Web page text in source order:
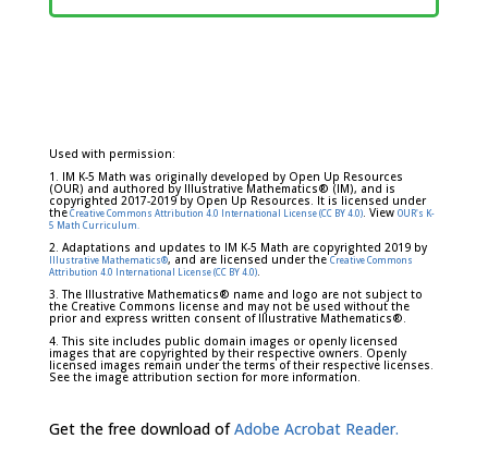
Used with permission:
1. IM K-5 Math was originally developed by Open Up Resources
(OUR) and authored by Illustrative Mathematics® (IM), and is
copyrighted 2017-2019 by Open Up Resources. It is licensed under
theCreative Commons Attribution 4.0 International License (CC BY 4.0). View OUR's K-
5 Math Curriculum.
2. Adaptations and updates to IM K-5 Math are copyrighted 2019 by
Illustrative Mathematics®, and are licensed under theCreative Commons
Attribution 4.0 International License (CC BY 4.0).
3. The Illustrative Mathematics® name and logo are not subject to
the Creative Commons license and may not be used without the
prior and express written consent of Illustrative Mathematics®.
4. This site includes public domain images or openly licensed
images that are copyrighted by their respective owners. Openly
licensed images remain under the terms of their respective licenses.
See the image attribution section for more information.
Get the free download ofAdobe Acrobat Reader.